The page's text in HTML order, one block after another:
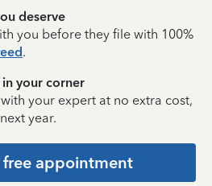
deserve
you before they file with 100%
.
your corner
your expert at no extra cost,
year.
free appointment